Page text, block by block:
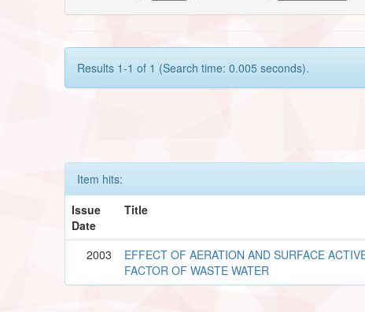
Results 1-1 of 1 (Search time: 0.005 seconds).
Item hits:
Issue
Date
Title
2003
EFFECT OF AERATION AND SURFACE
FACTOR OF WASTE WATER